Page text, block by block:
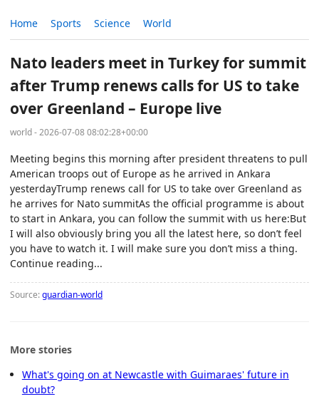
Home Sports Science World
Nato leaders meet in Turkey for summit
after Trump renews calls for US to take
over Greenland – Europe live
world - 2026-07-08 08:02:28+00:00
Meeting begins this morning after president threatens to pull
American troops out of Europe as he arrived in Ankara
yesterdayTrump renews call for US to take over Greenland as
he arrives for Nato summitAs the official programme is about
to start in Ankara, you can follow the summit with us here:But
I will also obviously bring you all the latest here, so don’t feel
you have to watch it. I will make sure you don’t miss a thing.
Continue reading...
Source:guardian-world
More stories
What's going on at Newcastle with Guimaraes' future in
doubt?